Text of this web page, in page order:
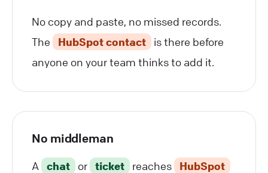
No copy and paste, no missed records.
The
HubSpot contact
is there before
anyone on your team thinks to add it.
No middleman
A chat or ticket reaches
HubSpot